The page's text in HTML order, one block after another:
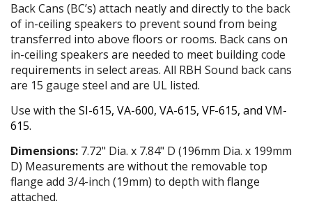
Back Cans (BC’s) attach neatly and directly to the back
of in-ceiling speakers to prevent sound from being
transferred into above floors or rooms. Back cans on
in-ceiling speakers are needed to meet building code
requirements in select areas. All RBH Sound back cans
are 15 gauge steel and are UL listed.
Use with the SI-615, VA-600, VA-615, VF-615, and VM-
615.
Dimensions: 7.72" Dia. x 7.84" D (196mm Dia. x 199mm
D) Measurements are without the removable top
flange add 3/4-inch (19mm) to depth with flange
attached.